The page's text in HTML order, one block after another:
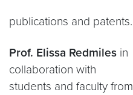
publications and patents.
Prof. Elissa Redmiles in
collaboration with
students and faculty from